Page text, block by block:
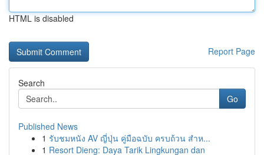
HTML is disabled
Report Page
Search
Go
Published News
1 รับชมหนัง AV ญี่ปุ่น คู่มือฉบับ ครบถ้วน สำห...
1 Resort Dieng: Daya Tarik Lingkungan dan